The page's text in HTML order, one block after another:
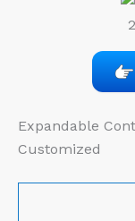
Expandable
Customized